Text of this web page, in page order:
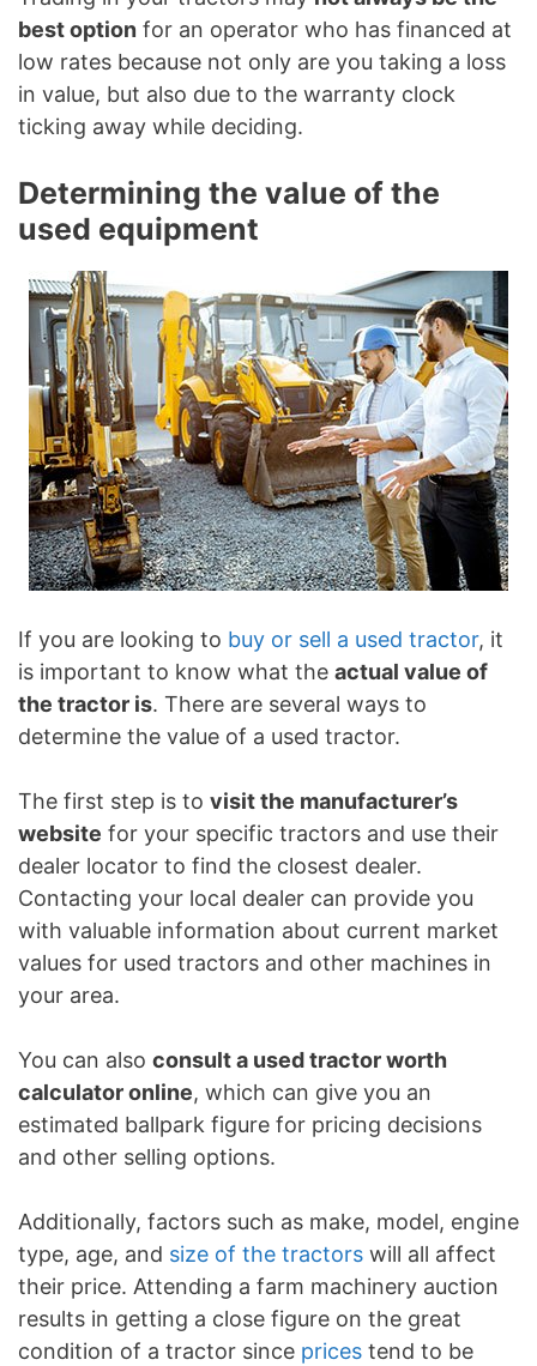
best option for an operator who has financed at
low rates because not only are you taking a loss
in value, but also due to the warranty clock
ticking away while deciding.
Determining the value of the
used equipment
If you are looking to buy or sell a used tractor, it
is important to know what the actual value of
the tractor is. There are several ways to
determine the value of a used tractor.
The first step is to visit the manufacturer’s
website for your specific tractors and use their
dealer locator to find the closest dealer.
Contacting your local dealer can provide you
with valuable information about current market
values for used tractors and other machines in
your area.
You can also consult a used tractor worth
calculator online, which can give you an
estimated ballpark figure for pricing decisions
and other selling options.
Additionally, factors such as make, model, engine
type, age, and size of the tractors will all affect
their price. Attending a farm machinery auction
results in getting a close figure on the great
condition of a tractor since prices tend to be